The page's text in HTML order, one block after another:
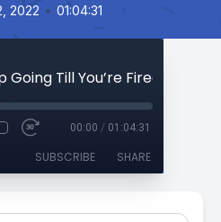
2022 • 01:04:31
00:00 / 01:04:31
SUBSCRIBE SHARE